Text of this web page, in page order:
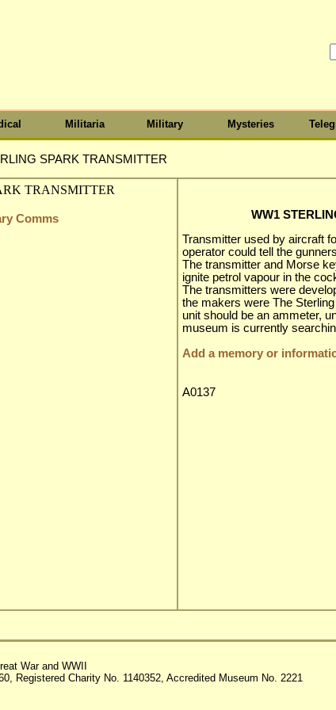
Militaria Military Mysteries
SPARK TRANSMITTER
Comms
WW1
Transmitter used by aircraft
operator could tell the
The transmitter and Morse
ignite petrol vapour in the
The transmitters were
the makers were The
unit should be an ammeter,
museum is currently
Add a memory or
A0137
War and WWII
Registered Charity No. 1140352, Accredited Museum No. 2221